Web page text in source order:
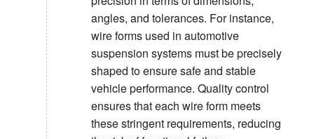
angles, and tolerances. For instance,
wire forms used in automotive
suspension systems must be precisely
shaped to ensure safe and stable
vehicle performance. Quality control
ensures that each wire form meets
these stringent requirements, reducing